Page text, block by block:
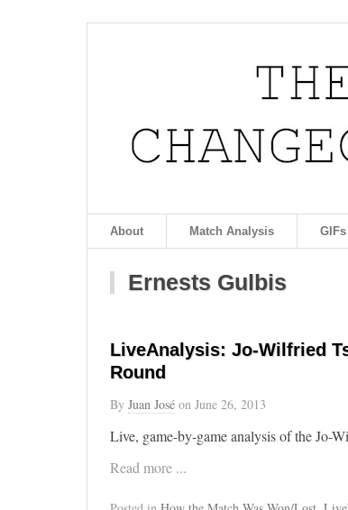
About Match Analysis GIFs
Ernests Gulbis
LiveAnalysis: Jo-Wilfried
Round
By Juan José on June 26, 2013
Live, game-by-game analysis of the Jo-
Read more ...